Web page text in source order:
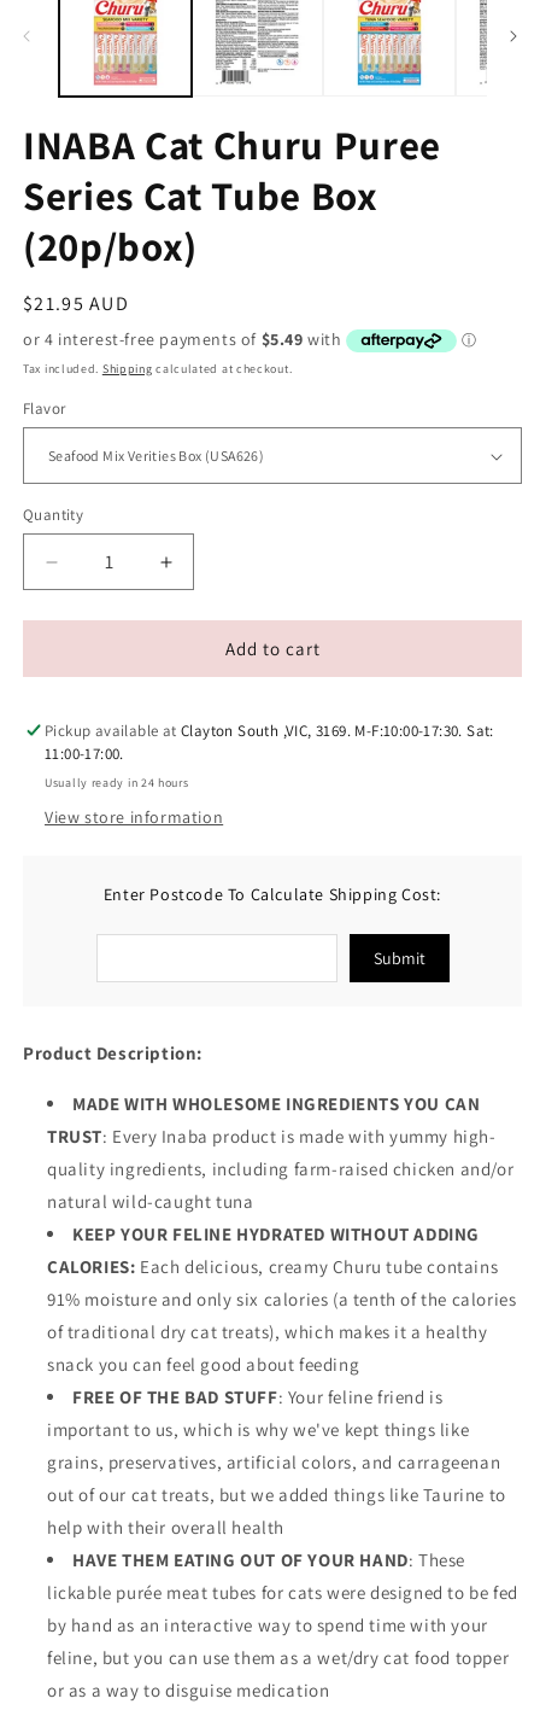
INABA Cat Churu Puree
Series Cat Tube Box
(20p/box)
Regular
price
$21.95 AUD
Tax included. Shipping calculated at checkout.
Flavor
Quantity
Decrease
quantity
for
Cat
Puree
Series
Cat
Box
Increase
quantity
for
INABA
Cat
Puree
Cat
Box
Add to cart
Pickup available atClayton South ,VIC, 3169. M-F:10:00-17:30. Sat:
11:00-17:00.
Usually ready in 24 hours
View store information
Enter Postcode To Calculate Shipping Cost:
Submit
Product Description:
MADE WITH WHOLESOME INGREDIENTS YOU CAN
TRUST: Every Inaba product is made with yummy high-
quality ingredients, including farm-raised chicken and/or
natural wild-caught tuna
KEEP YOUR FELINE HYDRATED WITHOUT ADDING
CALORIES: Each delicious, creamy Churu tube contains
91% moisture and only six calories (a tenth of the calories
of traditional dry cat treats), which makes it a healthy
snack you can feel good about feeding
FREE OF THE BAD STUFF: Your feline friend is
important to us, which is why we've kept things like
grains, preservatives, artificial colors, and carrageenan
out of our cat treats, but we added things like Taurine to
help with their overall health
HAVE THEM EATING OUT OF YOUR HAND: These
lickable purée meat tubes for cats were designed to be fed
by hand as an interactive way to spend time with your
feline, but you can use them as a wet/dry cat food topper
or as a way to disguise medication